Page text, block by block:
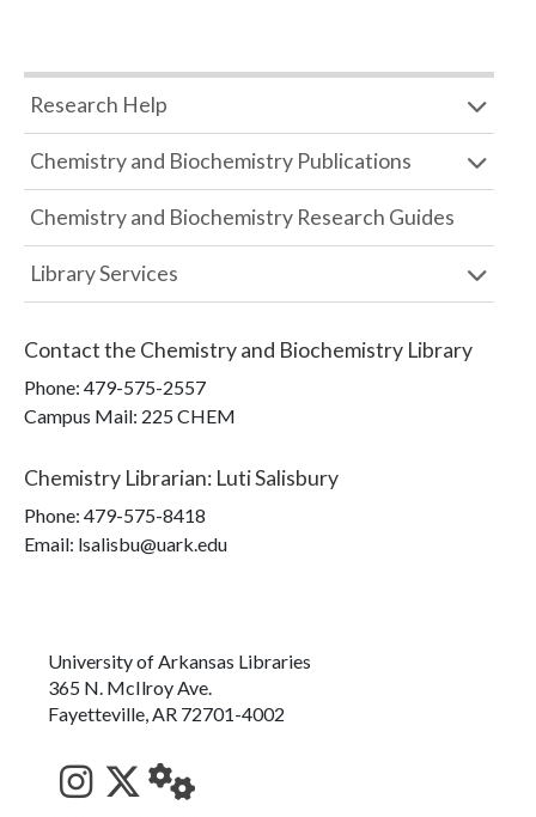
Research Help
Chemistry and Biochemistry Publications
Chemistry and Biochemistry Research Guides
Library Services
Contact the Chemistry and Biochemistry Library
Phone: 479-575-2557
Campus Mail: 225 CHEM
Chemistry Librarian: Luti Salisbury
Phone: 479-575-8418
Email: lsalisbu@uark.edu
University of Arkansas Libraries
365 N. McIlroy Ave.
Fayetteville, AR 72701-4002